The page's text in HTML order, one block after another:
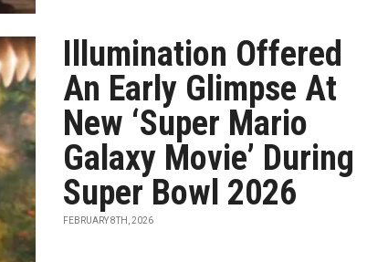
Illumination Offered
An Early Glimpse At
New ‘Super Mario
Galaxy Movie’ During
Super Bowl 2026
FEBRUARY 8TH, 2026